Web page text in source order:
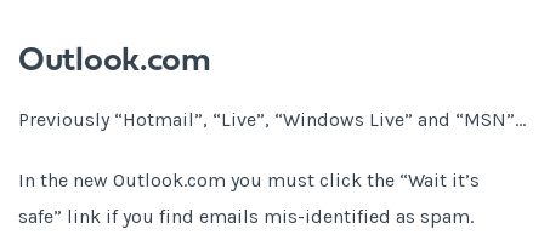
Outlook.com
Previously “Hotmail”, “Live”, “Windows Live” and “MSN”…
In the new Outlook.com you must click the “Wait it’s
safe” link if you find emails mis-identified as spam.